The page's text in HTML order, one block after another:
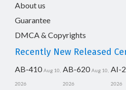
About us
Guarantee
DMCA & Copyrights
Recently New Released
AB-410 Aug 10,
2026
AB-620 Aug 10,
2026
AI-
2026